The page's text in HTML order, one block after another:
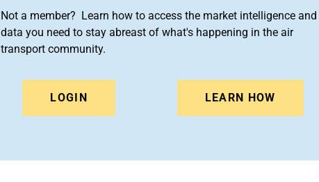
Not a member? Learn how to access the market intelligence and
data you need to stay abreast of what's happening in the air
transport community.
LOGIN LEARN HOW